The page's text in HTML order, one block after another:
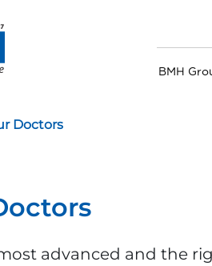
BMH
Doctors
advanced and the